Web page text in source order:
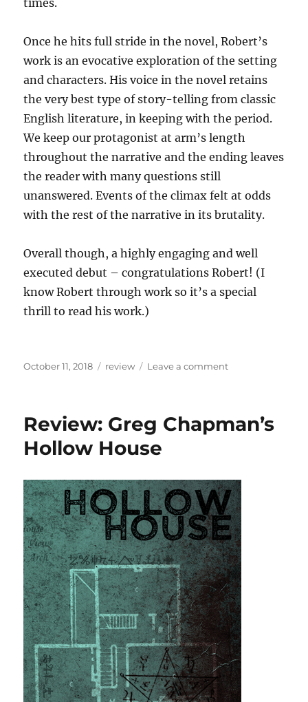
times.
Once he hits full stride in the novel, Robert’s
work is an evocative exploration of the setting
and characters. His voice in the novel retains
the very best type of story-telling from classic
English literature, in keeping with the period.
We keep our protagonist at arm’s length
throughout the narrative and the ending leaves
the reader with many questions still
unanswered. Events of the climax felt at odds
with the rest of the narrative in its brutality.
Overall though, a highly engaging and well
executed debut – congratulations Robert! (I
know Robert through work so it’s a special
thrill to read his work.)
Posted
October 11, 2018 Categories
review Leave a commenton
2018
Review: Greg Chapman’s
Hollow House